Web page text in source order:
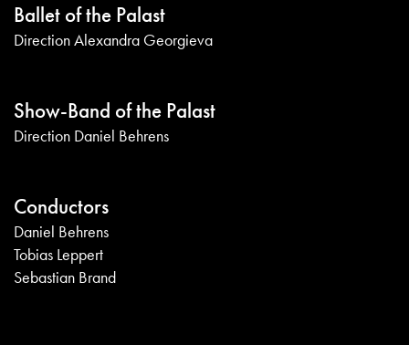
Ballet of the Palast
Direction Alexandra Georgieva
Show-Band of the Palast
Direction Daniel Behrens
Conductors
Daniel Behrens
Tobias Leppert
Sebastian Brand